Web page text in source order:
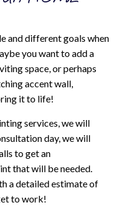
and different goals when
you want to add a
space, or perhaps
accent wall,
it to life!
services, we will
day, we will
to get an
that will be needed.
a detailed estimate of
to work!